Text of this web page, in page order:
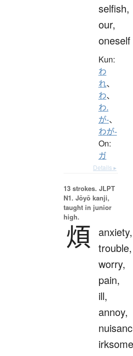
selfish,
our,
oneself
Kun:
わ
れ、
わ、
わ.
が-、
わが-
On:
ガ
Details ▸
13 strokes. JLPT
N1. Jōyō kanji,
taught in junior
high.
煩
anxiety,
trouble,
worry,
pain,
ill,
annoy,
irksome